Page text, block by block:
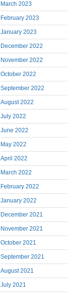
March 2023
February 2023
January 2023
December 2022
November 2022
October 2022
September 2022
August 2022
July 2022
June 2022
May 2022
April 2022
March 2022
February 2022
January 2022
December 2021
November 2021
October 2021
September 2021
August 2021
July 2021